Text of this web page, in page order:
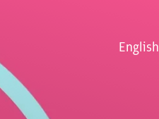
English